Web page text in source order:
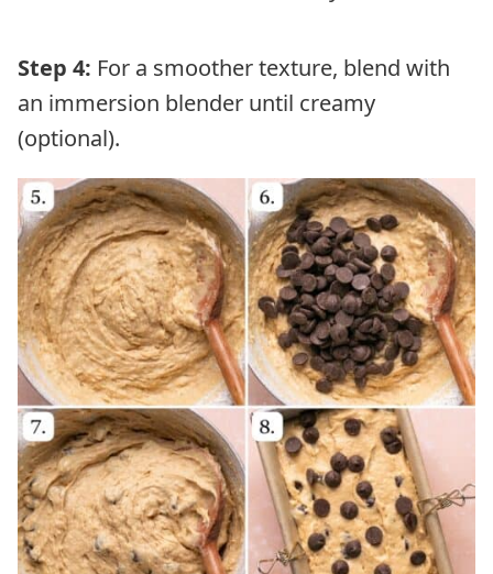
Step 4: For a smoother texture, blend with
an immersion blender until creamy
(optional).